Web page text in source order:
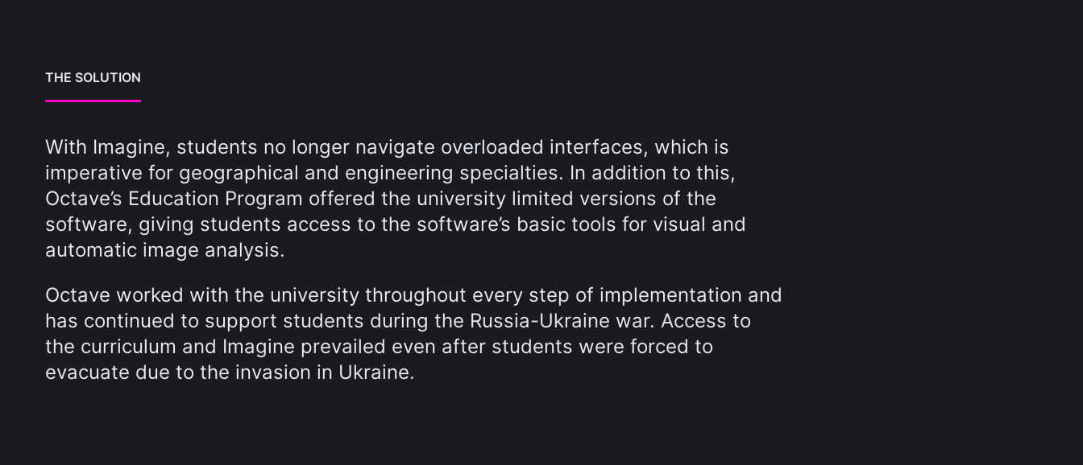
THE SOLUTION
With Imagine, students no longer navigate overloaded interfaces, which is
imperative for geographical and engineering specialties. In addition to this,
Octave’s Education Program offered the university limited versions of the
software, giving students access to the software’s basic tools for visual and
automatic image analysis.
Octave worked with the university throughout every step of implementation and
has continued to support students during the Russia-Ukraine war. Access to
the curriculum and Imagine prevailed even after students were forced to
evacuate due to the invasion in Ukraine.